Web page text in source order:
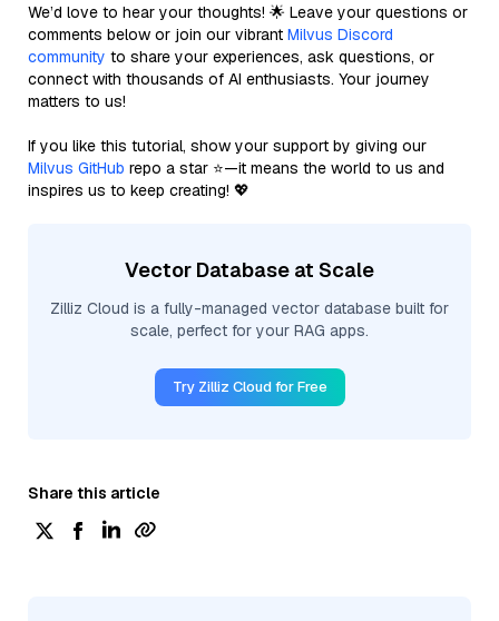
We’d love to hear your thoughts! 🌟 Leave your questions or
comments below or join our vibrant Milvus Discord
community to share your experiences, ask questions, or
connect with thousands of AI enthusiasts. Your journey
matters to us!
If you like this tutorial, show your support by giving our
Milvus GitHub repo a star ⭐—it means the world to us and
inspires us to keep creating! 💖
Vector Database at Scale
Zilliz Cloud is a fully-managed vector database built for
scale, perfect for your RAG apps.
Try Zilliz Cloud for Free
Share this article